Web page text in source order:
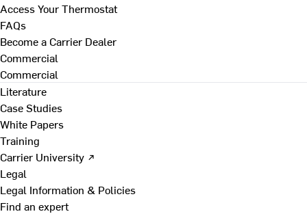
Access Your Thermostat
FAQs
Become a Carrier Dealer
Commercial
Commercial
Literature
Case Studies
White Papers
Training
Carrier University ↗
Legal
Legal Information & Policies
Find an expert